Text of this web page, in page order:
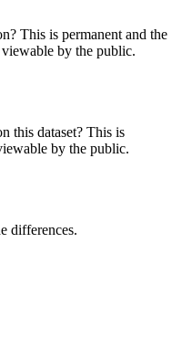
This is permanent and the
by the public.
this dataset? This is
by the public.
differences.